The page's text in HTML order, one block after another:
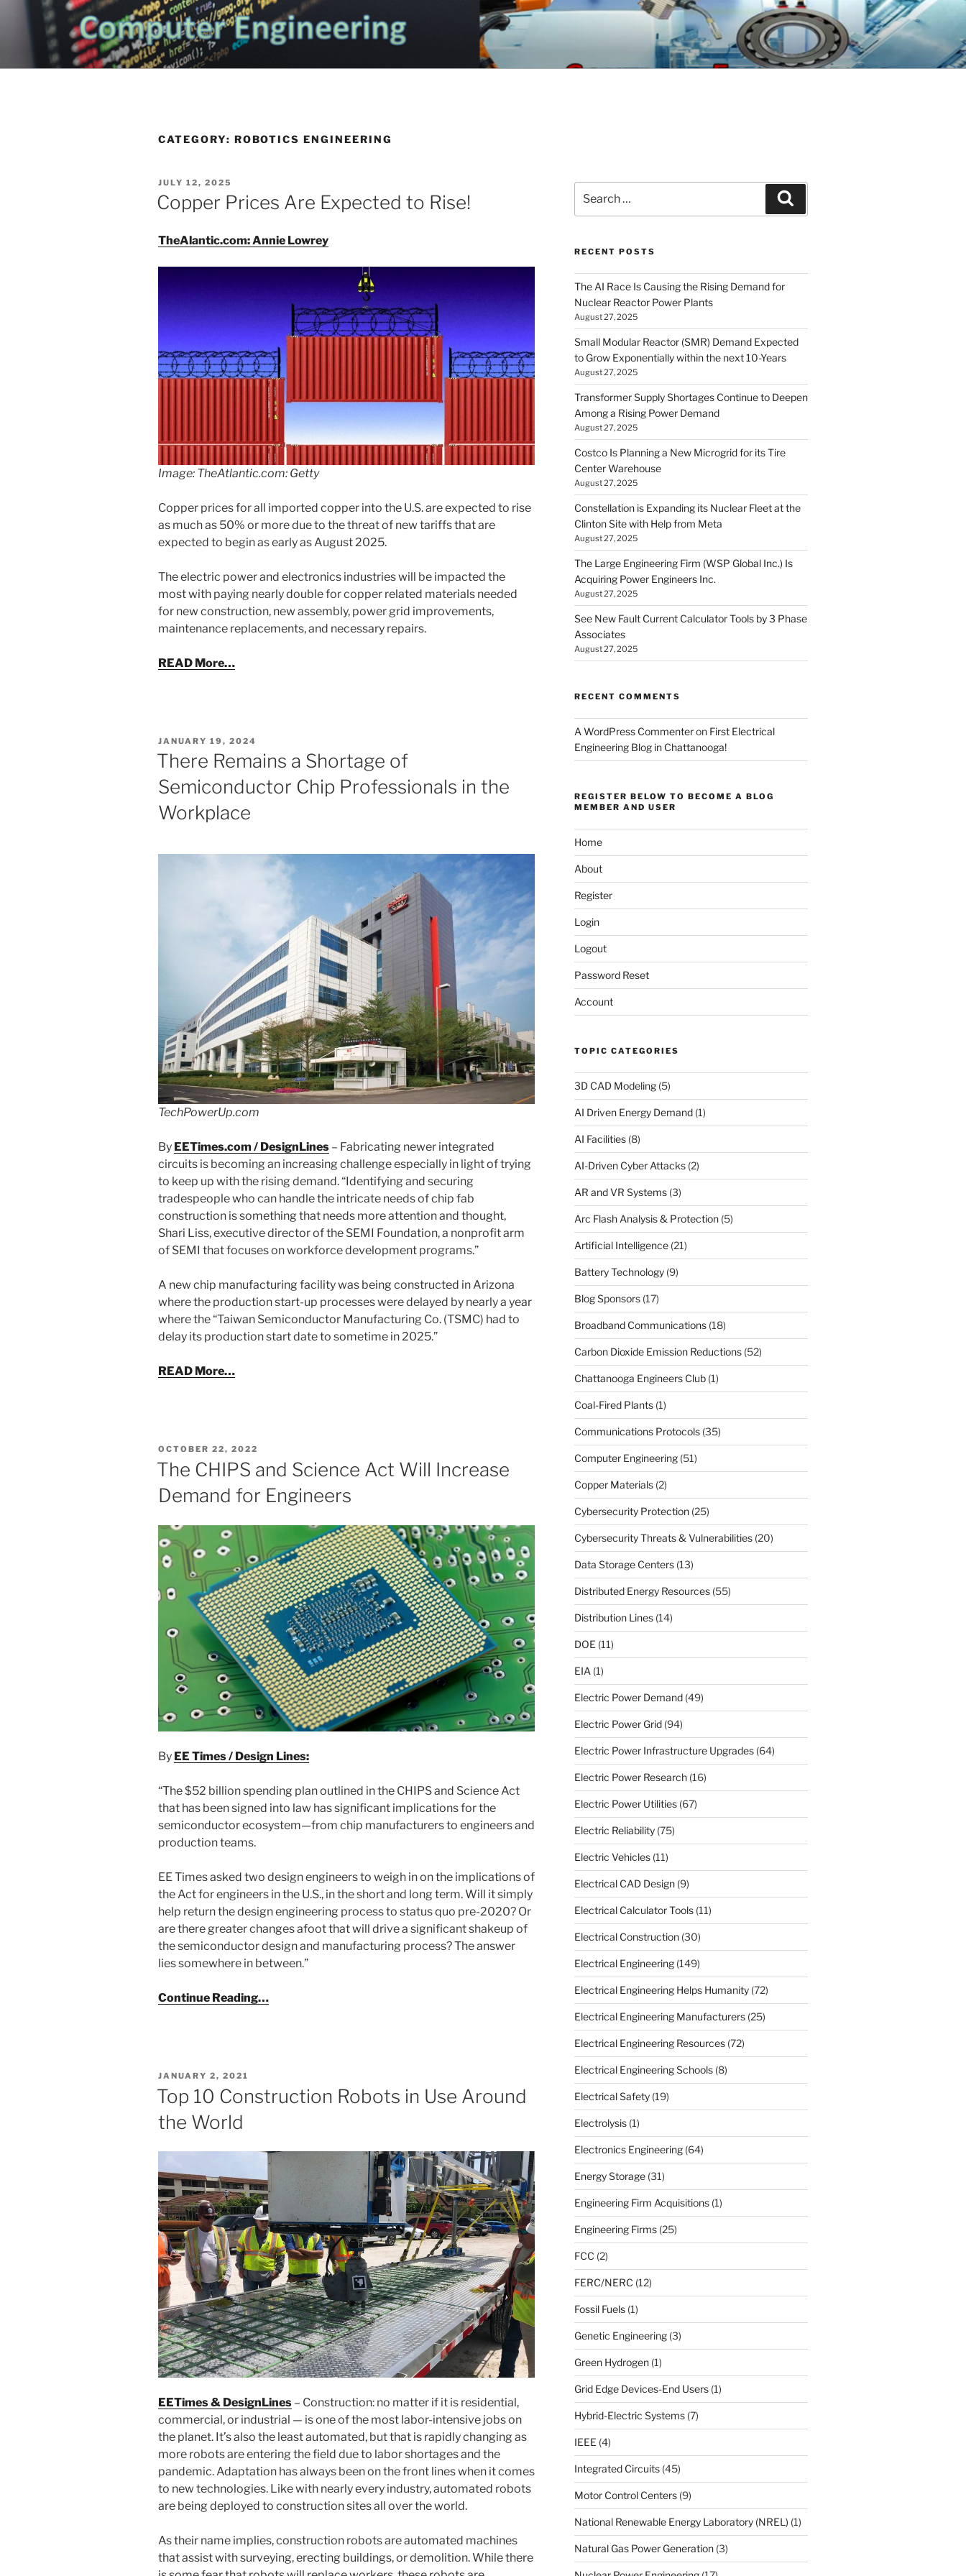
CHATTANOOGA ELECTRICAL ENGINEERING
Topics Related to Electronics and Electrical Engineering
CATEGORY: ROBOTICS ENGINEERING
POSTED
ON
JULY 12, 2025
Copper Prices Are Expected to Rise!
TheAlantic.com: Annie Lowrey
Image: TheAtlantic.com: Getty
Copper prices for all imported copper into the U.S. are expected to rise
as much as 50% or more due to the threat of new tariffs that are
expected to begin as early as August 2025.
The electric power and electronics industries will be impacted the
most with paying nearly double for copper related materials needed
for new construction, new assembly, power grid improvements,
maintenance replacements, and necessary repairs.
READ More…
POSTED
ON
JANUARY 19, 2024
There Remains a Shortage of
Semiconductor Chip Professionals in the
Workplace
TechPowerUp.com
By EETimes.com / DesignLines – Fabricating newer integrated
circuits is becoming an increasing challenge especially in light of trying
to keep up with the rising demand. “Identifying and securing
tradespeople who can handle the intricate needs of chip fab
construction is something that needs more attention and thought,
Shari Liss, executive director of the SEMI Foundation, a nonprofit arm
of SEMI that focuses on workforce development programs.”
A new chip manufacturing facility was being constructed in Arizona
where the production start-up processes were delayed by nearly a year
where the “Taiwan Semiconductor Manufacturing Co. (TSMC) had to
delay its production start date to sometime in 2025.”
READ More…
POSTED
ON
OCTOBER 22, 2022
The CHIPS and Science Act Will Increase
Demand for Engineers
By EE Times / Design Lines:
“The $52 billion spending plan outlined in the CHIPS and Science Act
that has been signed into law has significant implications for the
semiconductor ecosystem—from chip manufacturers to engineers and
production teams.
EE Times asked two design engineers to weigh in on the implications of
the Act for engineers in the U.S., in the short and long term. Will it simply
help return the design engineering process to status quo pre-2020? Or
are there greater changes afoot that will drive a significant shakeup of
the semiconductor design and manufacturing process? The answer
lies somewhere in between.”
Continue Reading…
POSTED
ON
JANUARY 2, 2021
Top 10 Construction Robots in Use Around
the World
EETimes & DesignLines – Construction: no matter if it is residential,
commercial, or industrial — is one of the most labor-intensive jobs on
the planet. It’s also the least automated, but that is rapidly changing as
more robots are entering the field due to labor shortages and the
pandemic. Adaptation has always been on the front lines when it comes
to new technologies. Like with nearly every industry, automated robots
are being deployed to construction sites all over the world.
As their name implies, construction robots are automated machines
that assist with surveying, erecting buildings, or demolition. While there
for:
RECENT POSTS
The AI Race Is Causing the Rising Demand for
Nuclear Reactor Power Plants
August 27, 2025
Small Modular Reactor (SMR) Demand Expected
to Grow Exponentially within the next 10-Years
August 27, 2025
Transformer Supply Shortages Continue to Deepen
Among a Rising Power Demand
August 27, 2025
Costco Is Planning a New Microgrid for its Tire
Center Warehouse
August 27, 2025
Constellation is Expanding its Nuclear Fleet at the
Clinton Site with Help from Meta
August 27, 2025
The Large Engineering Firm (WSP Global Inc.) Is
Acquiring Power Engineers Inc.
August 27, 2025
See New Fault Current Calculator Tools by 3 Phase
Associates
August 27, 2025
RECENT COMMENTS
A WordPress Commenteron First Electrical
Engineering Blog in Chattanooga!
REGISTER BELOW TO BECOME A BLOG
MEMBER AND USER
Home
About
Register
Login
Logout
Password Reset
Account
TOPIC CATEGORIES
3D CAD Modeling(5)
AI Driven Energy Demand(1)
AI Facilities(8)
AI-Driven Cyber Attacks(2)
AR and VR Systems(3)
Arc Flash Analysis & Protection(5)
Artificial Intelligence(21)
Battery Technology(9)
Blog Sponsors(17)
Broadband Communications(18)
Carbon Dioxide Emission Reductions(52)
Chattanooga Engineers Club(1)
Coal-Fired Plants(1)
Communications Protocols(35)
Computer Engineering(51)
Copper Materials(2)
Cybersecurity Protection(25)
Cybersecurity Threats & Vulnerabilities(20)
Data Storage Centers(13)
Distributed Energy Resources(55)
Distribution Lines(14)
DOE (11)
EIA (1)
Electric Power Demand(49)
Electric Power Grid(94)
Electric Power Infrastructure Upgrades(64)
Electric Power Research(16)
Electric Power Utilities(67)
Electric Reliability(75)
Electric Vehicles(11)
Electrical CAD Design(9)
Electrical Calculator Tools(11)
Electrical Construction(30)
Electrical Engineering(149)
Electrical Engineering Helps Humanity(72)
Electrical Engineering Manufacturers(25)
Electrical Engineering Resources(72)
Electrical Engineering Schools(8)
Electrical Safety(19)
Electrolysis(1)
Electronics Engineering(64)
Energy Storage(31)
Engineering Firm Acquisitions(1)
Engineering Firms(25)
FCC (2)
FERC/NERC (12)
Fossil Fuels(1)
Genetic Engineering(3)
Green Hydrogen(1)
Grid Edge Devices-End Users(1)
Hybrid-Electric Systems(7)
IEEE (4)
Integrated Circuits(45)
Motor Control Centers(9)
National Renewable Energy Laboratory (NREL) (1)
Natural Gas Power Generation(3)